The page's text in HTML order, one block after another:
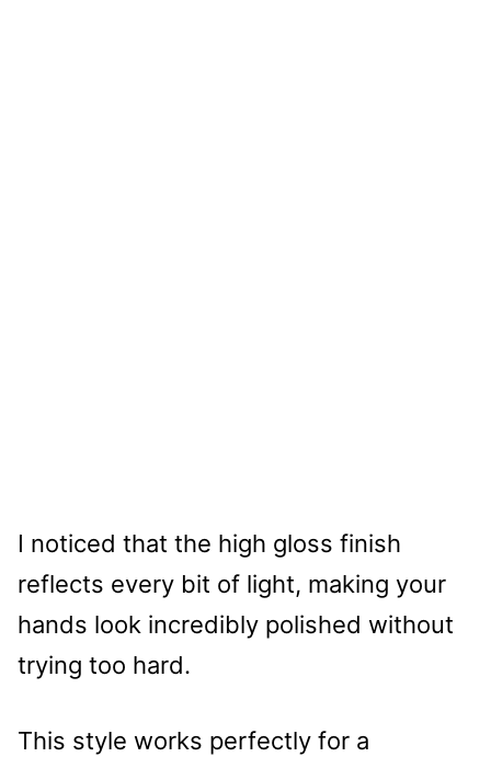
I noticed that the high gloss finish
reflects every bit of light, making your
hands look incredibly polished without
trying too hard.
This style works perfectly for a